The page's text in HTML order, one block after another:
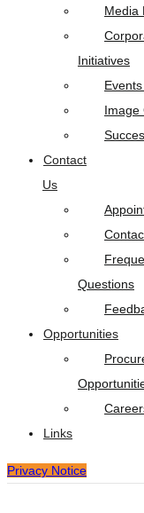
Media
Initiatives
Image
Contact
Us
Questions
Opportunities
Links
Privacy Notice